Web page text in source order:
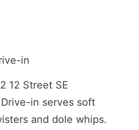
in
12 Street SE
in serves soft
and dole whips.